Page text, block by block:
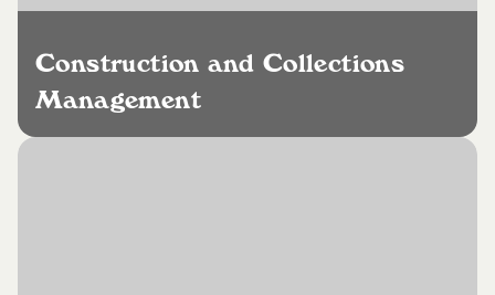
Construction and Collections
Management